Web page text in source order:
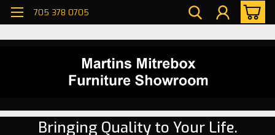
705 378 0705
Bringing Quality to Your Life.